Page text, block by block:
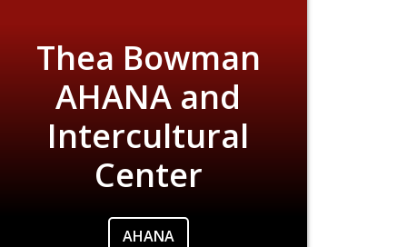
Thea Bowman
AHANA and
Intercultural
Center
AHANA